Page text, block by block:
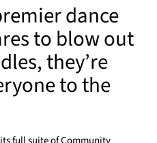
dance
to blow out
they’re
to the